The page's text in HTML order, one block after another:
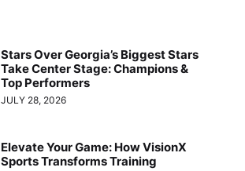
Stars Over Georgia’s Biggest Stars
Take Center Stage: Champions &
Top Performers
JULY 28, 2026
Elevate Your Game: How VisionX
Sports Transforms Training